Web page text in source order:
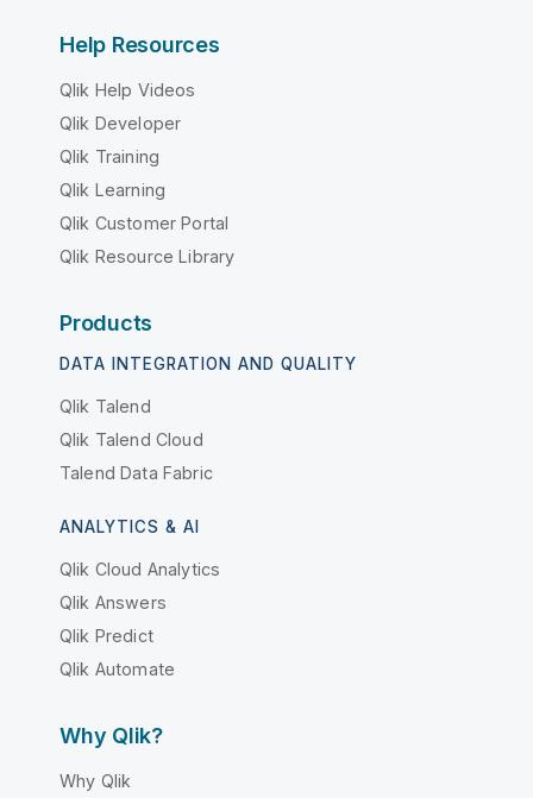
Help Resources
Qlik Help Videos
Qlik Developer
Qlik Training
Qlik Learning
Qlik Customer Portal
Qlik Resource Library
Products
DATA INTEGRATION AND QUALITY
Qlik Talend
Qlik Talend Cloud
Talend Data Fabric
ANALYTICS & AI
Qlik Cloud Analytics
Qlik Answers
Qlik Predict
Qlik Automate
Why Qlik?
Why Qlik